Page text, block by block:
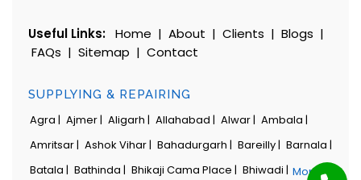
Useful Links: Home | About | Clients | Blogs |
FAQs | Sitemap | Contact
SUPPLYING & REPAIRING
Agra | Ajmer | Aligarh | Allahabad | Alwar | Ambala |
Amritsar | Ashok Vihar | Bahadurgarh | Bareilly | Barnala |
Batala | Bathinda | Bhikaji Cama Place | Bhiwadi | More